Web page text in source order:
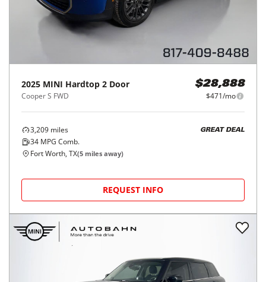
2025 MINI Hardtop 2 Door
Cooper S FWD
$28,888
$471/mo
3,209 miles
34 MPG Comb.
GREAT DEAL
Fort Worth, TX(5 miles away)
REQUEST INFO